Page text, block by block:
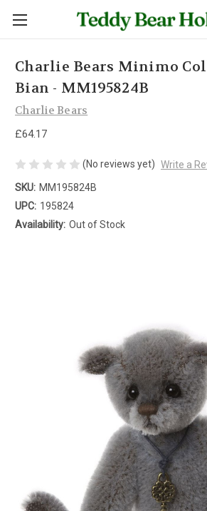
Charlie Bears Minimo
Bian - MM195824B
Charlie Bears
£64.17
(No reviews yet) Write a
SKU: MM195824B
UPC: 195824
Availability: Out of Stock